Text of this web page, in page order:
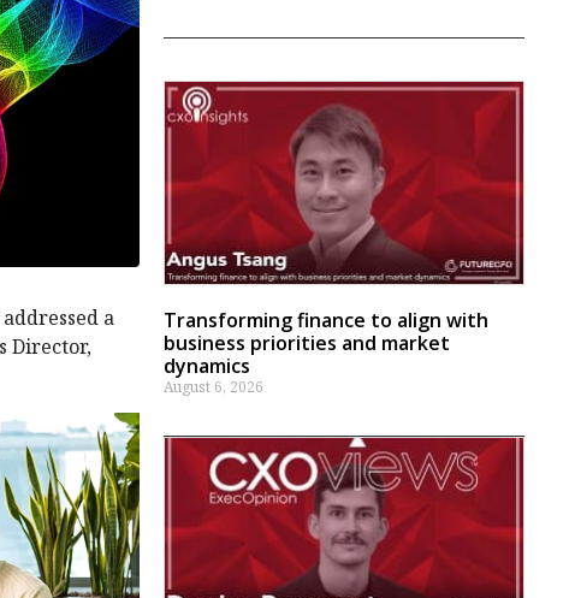
addressed a
Director,
Transforming finance to align with
business priorities and market
dynamics
August 6, 2026